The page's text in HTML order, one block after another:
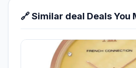
🔗 Similar deal Deals You